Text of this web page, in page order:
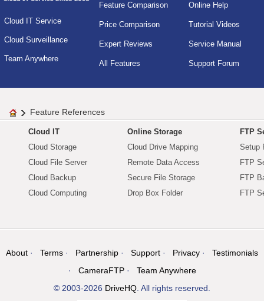
Cloud IT Service
Cloud Surveillance
Team Anywhere
Feature Comparison
Price Comparison
Expert Reviews
All Features
Online Help
Tutorial Videos
Service Manual
Support Forum
Feature References
Cloud IT
Cloud Storage
Cloud File Server
Cloud Backup
Cloud Computing
Online Storage
Cloud Drive Mapping
Remote Data Access
Secure File Storage
Drop Box Folder
FTP
Setup
FTP
FTP
FTP
About Terms Partnership Support Privacy
Testimonials
CameraFTP
Team Anywhere
© 2003-2026 DriveHQ. All rights reserved.